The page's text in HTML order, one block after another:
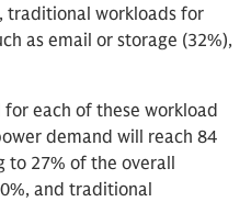
traditional workloads for
as email or storage (32%),
each of these workload
demand will reach 84
to 27% of the overall
and traditional